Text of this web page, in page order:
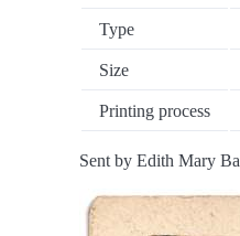
Type
Size
Printing process
Sent by Edith Mary